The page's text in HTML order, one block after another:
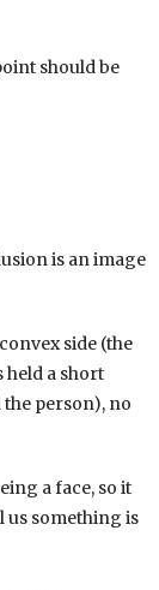
with themes
way they do
of cards
have been
with
as common as
should be
is an image
side (the
held a short
person), no
a face, so it
us something is